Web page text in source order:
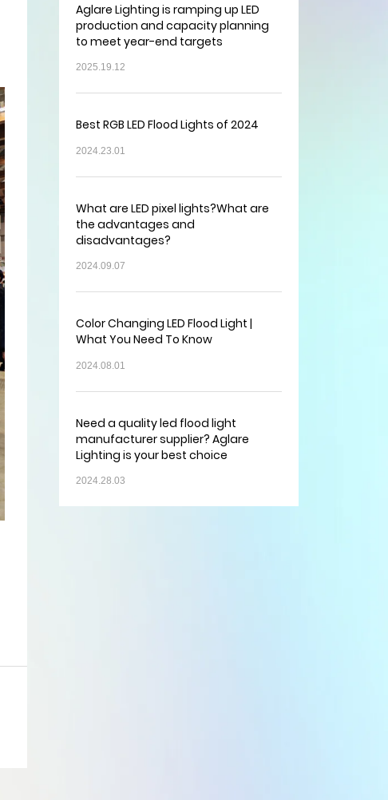
Aglare Lighting is ramping up LED
production and capacity planning
to meet year-end targets
2025.19.12
Best RGB LED Flood Lights of 2024
2024.23.01
What are LED pixel lights?What are
the advantages and
disadvantages?
2024.09.07
Color Changing LED Flood Light |
What You Need To Know
2024.08.01
Need a quality led flood light
manufacturer supplier? Aglare
Lighting is your best choice
2024.28.03